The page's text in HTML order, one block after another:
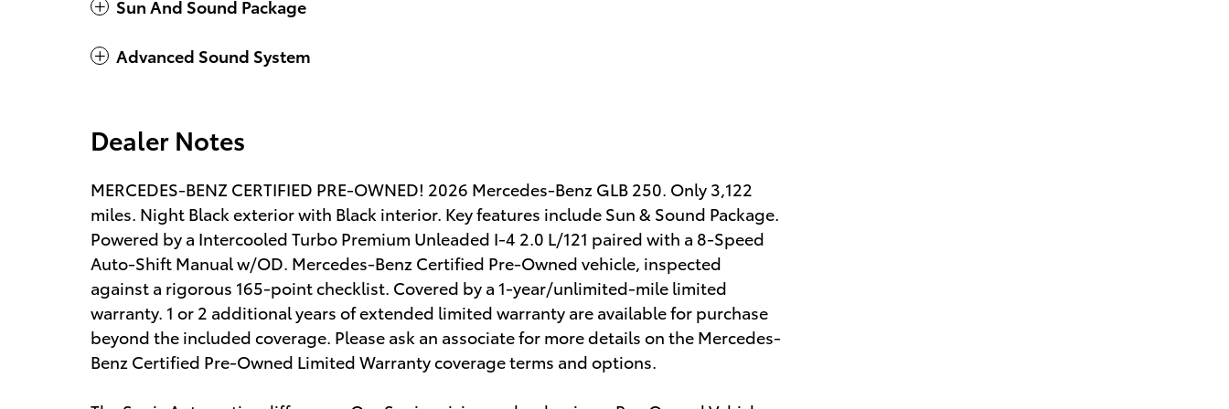
Sun And Sound Package
Advanced Sound System
Dealer Notes
MERCEDES-BENZ CERTIFIED PRE-OWNED! 2026 Mercedes-Benz GLB 250. Only 3,122
miles. Night Black exterior with Black interior. Key features include Sun & Sound Package.
Powered by a Intercooled Turbo Premium Unleaded I-4 2.0 L/121 paired with a 8-Speed
Auto-Shift Manual w/OD. Mercedes-Benz Certified Pre-Owned vehicle, inspected
against a rigorous 165-point checklist. Covered by a 1-year/unlimited-mile limited
warranty. 1 or 2 additional years of extended limited warranty are available for purchase
beyond the included coverage. Please ask an associate for more details on the Mercedes-
Benz Certified Pre-Owned Limited Warranty coverage terms and options.